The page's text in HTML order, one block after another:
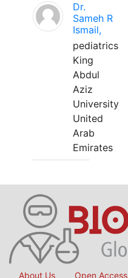
Dr.
Sameh R
Ismail,
pediatrics
King
Abdul
Aziz
University
United
Arab
Emirates
About Us Open Access